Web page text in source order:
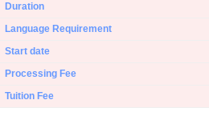
Duration
Language Requirement
Start date
Processing Fee
Tuition Fee